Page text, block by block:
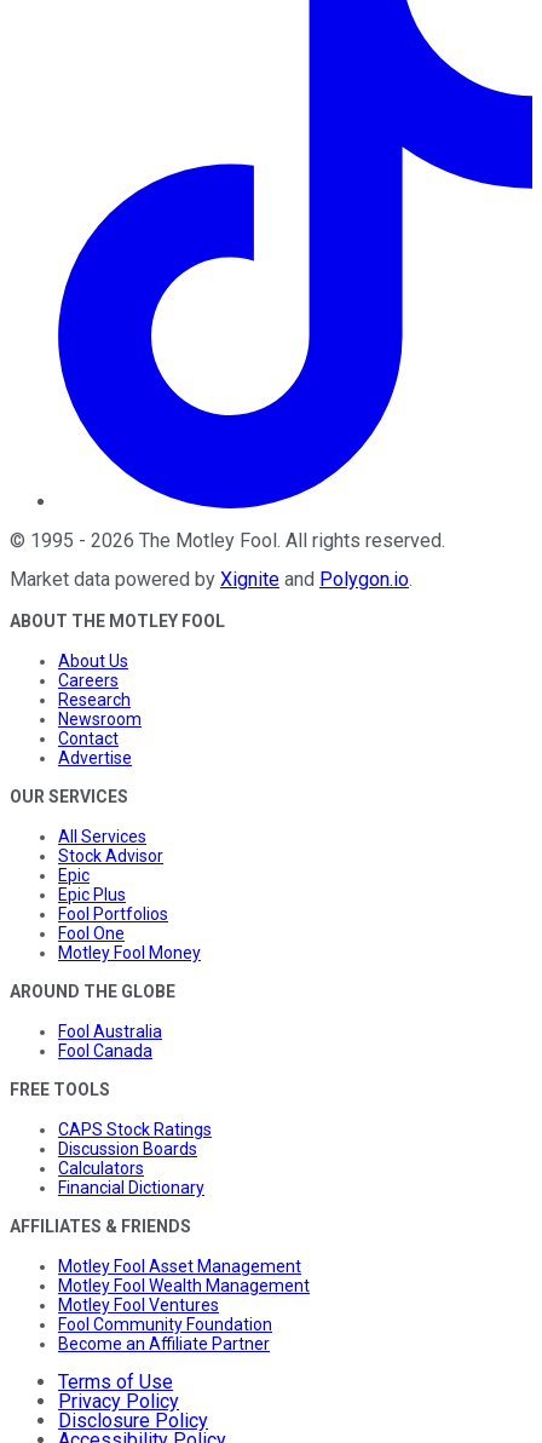
© 1995 - 2026 The Motley Fool . All rights reserved.
Market data powered by Xignite and Polygon.io.
ABOUT THE MOTLEY FOOL
About Us
Careers
Research
Newsroom
Contact
Advertise
OUR SERVICES
All Services
Stock Advisor
Epic
Epic Plus
Fool Portfolios
Fool One
Motley Fool Money
AROUND THE GLOBE
Fool Australia
Fool Canada
FREE TOOLS
CAPS Stock Ratings
Discussion Boards
Calculators
Financial Dictionary
AFFILIATES & FRIENDS
Motley Fool Asset Management
Motley Fool Wealth Management
Motley Fool Ventures
Fool Community Foundation
Become an Affiliate Partner
Terms of Use
Privacy Policy
Disclosure Policy